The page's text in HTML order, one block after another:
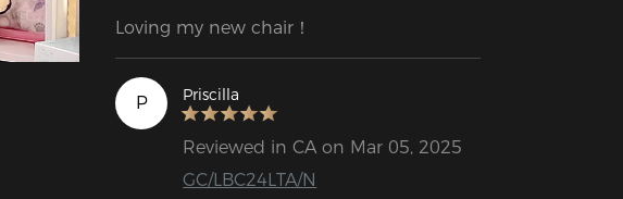
Loving my new chair！
P Priscilla
Reviewed in CA on Mar 05, 2025
GC/LBC24LTA/N